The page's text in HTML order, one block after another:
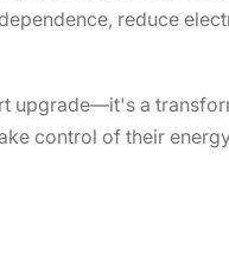
reduce
upgrade—it's a
control of their